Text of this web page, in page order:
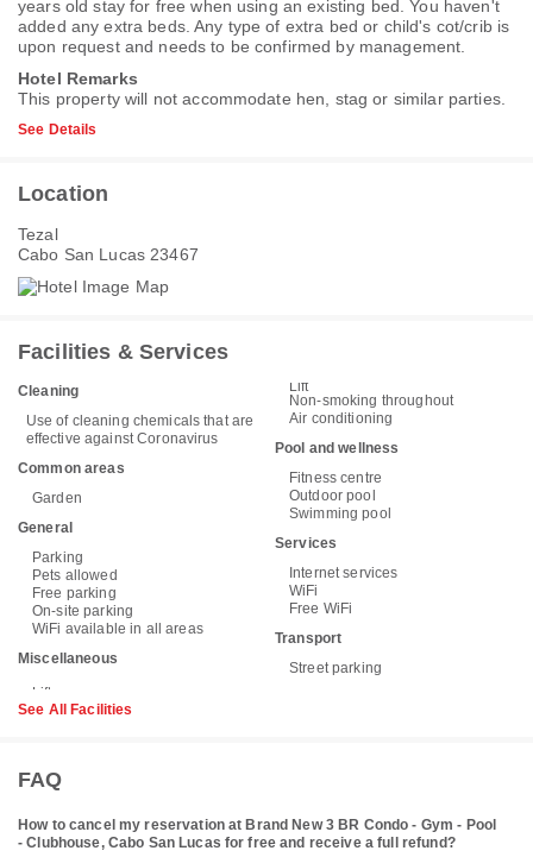
years old stay for free when using an existing bed. You haven't
added any extra beds. Any type of extra bed or child's cot/crib is
upon request and needs to be confirmed by management.
Hotel Remarks
This property will not accommodate hen, stag or similar parties.
See Details
Location
Tezal
Cabo San Lucas 23467
Facilities & Services
Cleaning
Use of cleaning chemicals that are
effective against Coronavirus
Common areas
Garden
General
Parking
Pets allowed
Free parking
On-site parking
WiFi available in all areas
Miscellaneous
Lift
Non-smoking throughout
Air conditioning
Pool and wellness
Fitness centre
Outdoor pool
Swimming pool
Services
Internet services
WiFi
Free WiFi
Transport
Street parking
See All Facilities
FAQ
How to cancel my reservation at Brand New 3 BR Condo - Gym - Pool
- Clubhouse, Cabo San Lucas for free and receive a full refund?